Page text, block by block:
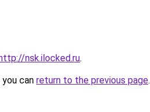
nsk.ilocked.ru.
can return to the previous page.